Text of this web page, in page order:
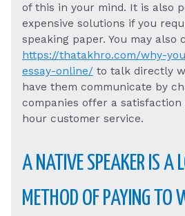
of this in your mind. It is also
expensive solutions if you
speaking paper. You may also
https://thatakhro.com/why-
essay-online/to talk directly
have them communicate by
companies offer a
hour customer service.
A NATIVE SPEAKER IS A
METHOD OF PAYING TO